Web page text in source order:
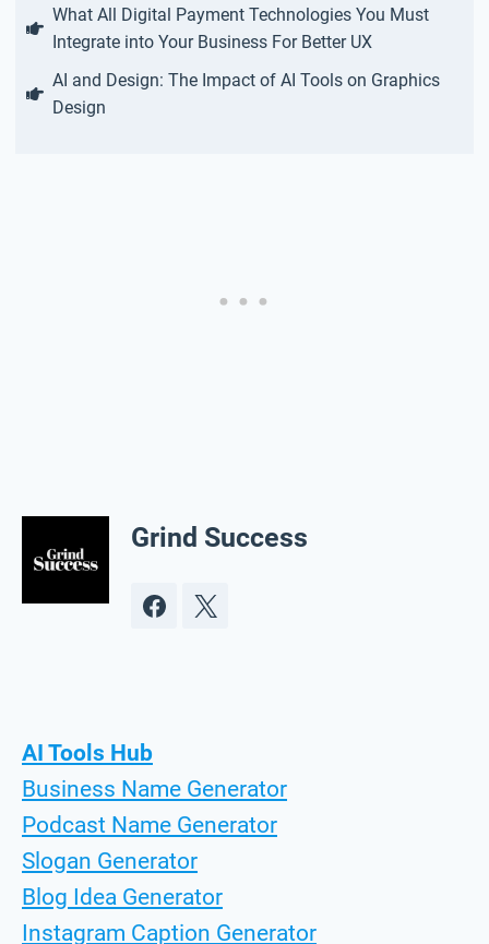
What All Digital Payment Technologies You Must
Integrate into Your Business For Better UX
AI and Design: The Impact of AI Tools on Graphics
Design
Grind Success
AI Tools Hub
Business Name Generator
Podcast Name Generator
Slogan Generator
Blog Idea Generator
Instagram Caption Generator